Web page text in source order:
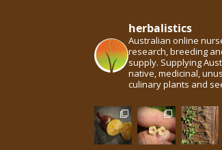
herbalistics
Australian online
research, breeding
supply. Supplying
native, medicinal,
culinary plants and